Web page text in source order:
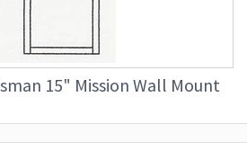
15" Mission Wall Mount